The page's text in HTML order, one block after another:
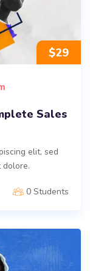
$29
Sales
elit, sed
dolore.
0 Students